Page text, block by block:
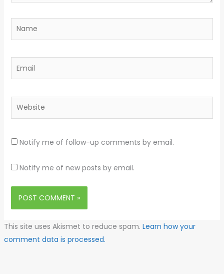
Name
Email
Website
Notify me of follow-up comments by email.
Notify me of new posts by email.
This site uses Akismet to reduce spam. Learn how your
comment data is processed.